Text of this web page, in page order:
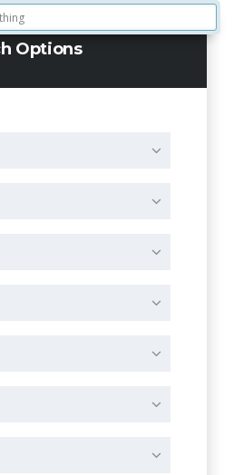
Options